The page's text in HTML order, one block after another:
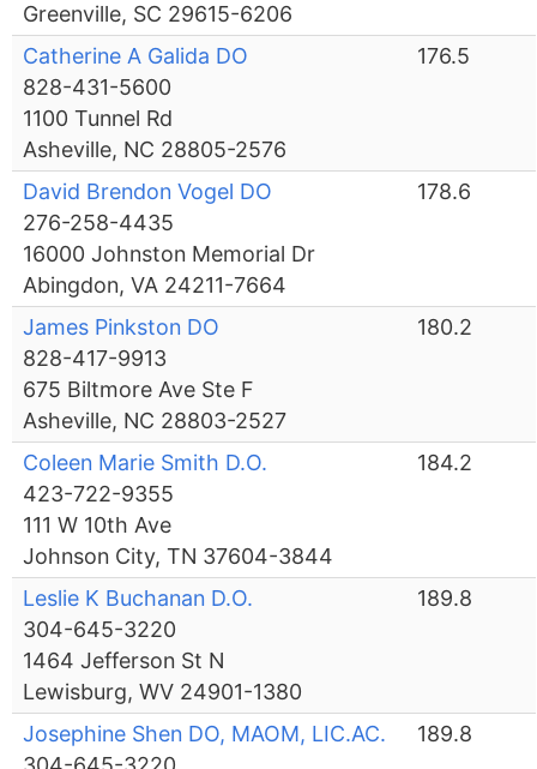
Greenville, SC 29615-6206
Catherine A Galida DO
828-431-5600
1100 Tunnel Rd
Asheville, NC 28805-2576
176.5
David Brendon Vogel DO
276-258-4435
16000 Johnston Memorial Dr
Abingdon, VA 24211-7664
178.6
James Pinkston DO
828-417-9913
675 Biltmore Ave Ste F
Asheville, NC 28803-2527
180.2
Coleen Marie Smith D.O.
423-722-9355
111 W 10th Ave
Johnson City, TN 37604-3844
184.2
Leslie K Buchanan D.O.
304-645-3220
1464 Jefferson St N
Lewisburg, WV 24901-1380
189.8
Josephine Shen DO, MAOM, LIC.AC.
189.8